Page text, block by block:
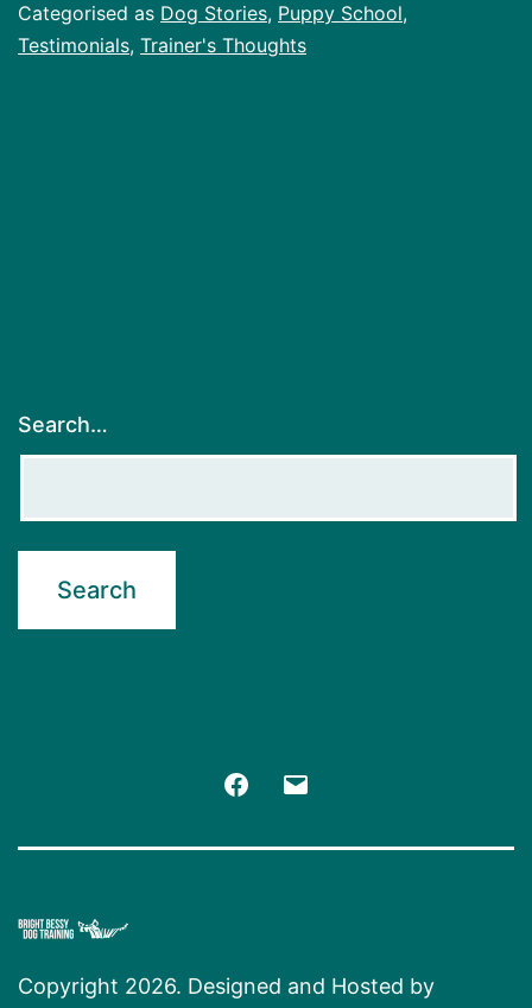
Categorised as Dog Stories, Puppy School,
Testimonials, Trainer's Thoughts
Search…
Facebook
Copyright 2026. Designed and Hosted by